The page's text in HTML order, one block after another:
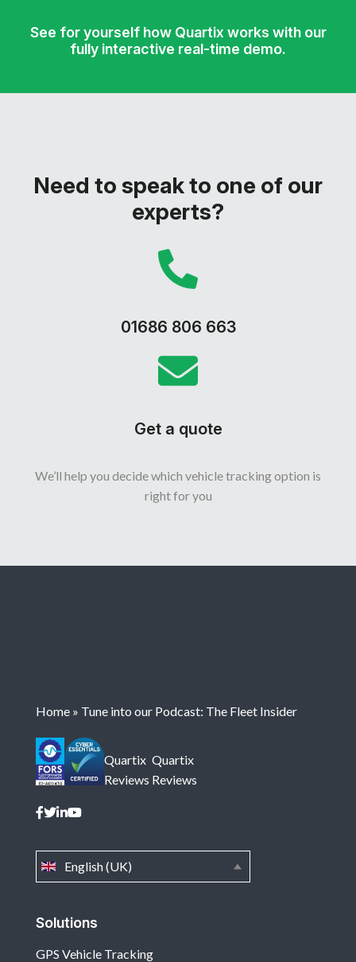
See for yourself how Quartix works with our
fully interactive real-time demo.
Need to speak to one of our
experts?
01686 806 663
Get a quote
We’ll help you decide which vehicle tracking option is
right for you
Solutions
GPS Vehicle Tracking
English (UK)
Home » Tune into our Podcast: The Fleet Insider
Quartix
Reviews
Quartix
Reviews